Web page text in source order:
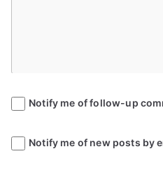
Notify me of follow-up
Notify me of new posts by